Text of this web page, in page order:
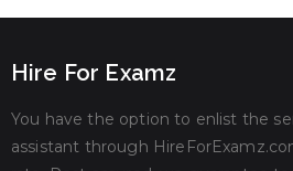
Hire For Examz
You have the option to enlist the
assistant through